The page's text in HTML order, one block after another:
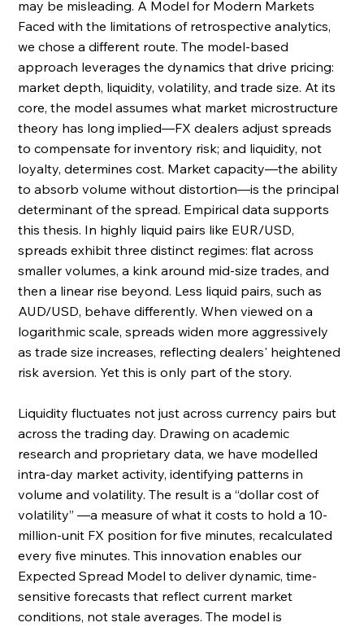
may be misleading. A Model for Modern Markets
Faced with the limitations of retrospective analytics,
we chose a different route. The model-based
approach leverages the dynamics that drive pricing:
market depth, liquidity, volatility, and trade size. At its
core, the model assumes what market microstructure
theory has long implied—FX dealers adjust spreads
to compensate for inventory risk; and liquidity, not
loyalty, determines cost. Market capacity—the ability
to absorb volume without distortion—is the principal
determinant of the spread. Empirical data supports
this thesis. In highly liquid pairs like EUR/USD,
spreads exhibit three distinct regimes: flat across
smaller volumes, a kink around mid-size trades, and
then a linear rise beyond. Less liquid pairs, such as
AUD/USD, behave differently. When viewed on a
logarithmic scale, spreads widen more aggressively
as trade size increases, reflecting dealers' heightened
risk aversion. Yet this is only part of the story.
Liquidity fluctuates not just across currency pairs but
across the trading day. Drawing on academic
research and proprietary data, we have modelled
intra-day market activity, identifying patterns in
volume and volatility. The result is a “dollar cost of
volatility” —a measure of what it costs to hold a 10-
million-unit FX position for five minutes, recalculated
every five minutes. This innovation enables our
Expected Spread Model to deliver dynamic, time-
sensitive forecasts that reflect current market
conditions, not stale averages. The model is